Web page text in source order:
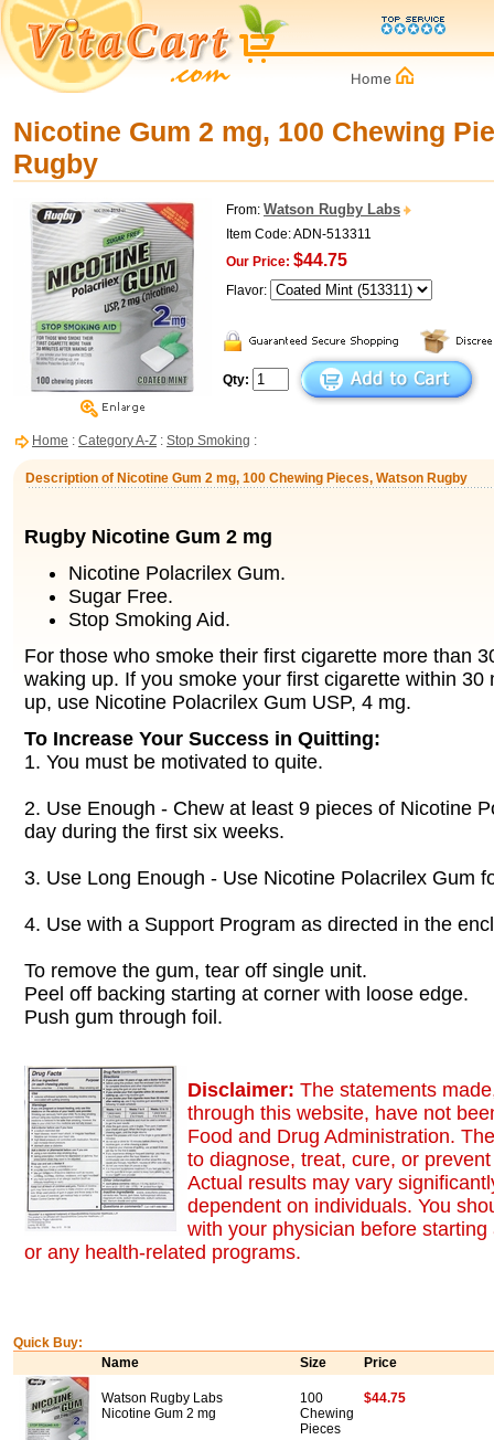
Nicotine Gum 2 mg, 100 Chewing
Rugby
From: Watson Rugby Labs
Item Code: ADN-513311
Our Price: $44.75
Flavor:
Qty:
Home : Category A-Z : Stop Smoking :
Description of Nicotine Gum 2 mg, 100 Chewing Pieces, Watson Rugby
Rugby Nicotine Gum 2 mg
Nicotine Polacrilex Gum.
Sugar Free.
Stop Smoking Aid.
For those who smoke their first cigarette more than
waking up. If you smoke your first cigarette within 30
up, use Nicotine Polacrilex Gum USP, 4 mg.
To Increase Your Success in Quitting:
1. You must be motivated to quite.
2. Use Enough - Chew at least 9 pieces of Nicotine
day during the first six weeks.
3. Use Long Enough - Use Nicotine Polacrilex Gum
4. Use with a Support Program as directed in the
To remove the gum, tear off single unit.
Peel off backing starting at corner with loose edge.
Push gum through foil.
Disclaimer: The statements
through this website, have not
Food and Drug Administration.
to diagnose, treat, cure, or
Actual results may vary
dependent on individuals. You
with your physician before
or any health-related programs.
Quick Buy:
Name
Size Price
Watson Rugby Labs
Nicotine Gum 2 mg
100
Chewing
Pieces
$44.75